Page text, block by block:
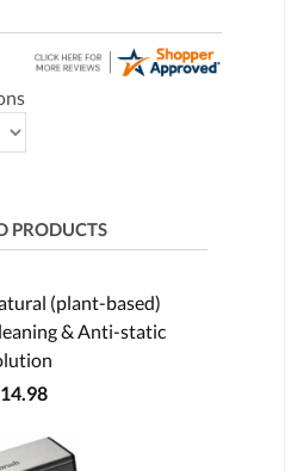
PRODUCTS
(plant-based)
& Anti-static